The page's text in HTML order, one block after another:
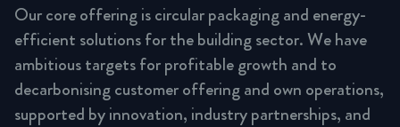
Our core offering is circular packaging and energy-
efficient solutions for the building sector. We have
ambitious targets for profitable growth and to
decarbonising customer offering and own operations,
supported by innovation, industry partnerships, and